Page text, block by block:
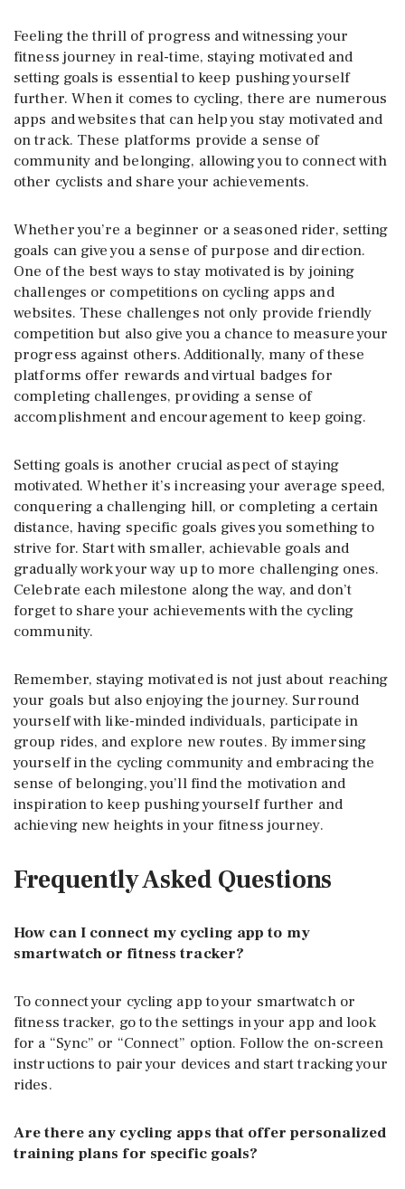
Feeling the thrill of progress and witnessing your
fitness journey in real-time, staying motivated and
setting goals is essential to keep pushing yourself
further. When it comes to cycling, there are numerous
apps and websites that can help you stay motivated and
on track. These platforms provide a sense of
community and belonging, allowing you to connect with
other cyclists and share your achievements.
Whether you’re a beginner or a seasoned rider, setting
goals can give you a sense of purpose and direction.
One of the best ways to stay motivated is by joining
challenges or competitions on cycling apps and
websites. These challenges not only provide friendly
competition but also give you a chance to measure your
progress against others. Additionally, many of these
platforms offer rewards and virtual badges for
completing challenges, providing a sense of
accomplishment and encouragement to keep going.
Setting goals is another crucial aspect of staying
motivated. Whether it’s increasing your average speed,
conquering a challenging hill, or completing a certain
distance, having specific goals gives you something to
strive for. Start with smaller, achievable goals and
gradually work your way up to more challenging ones.
Celebrate each milestone along the way, and don’t
forget to share your achievements with the cycling
community.
Remember, staying motivated is not just about reaching
your goals but also enjoying the journey. Surround
yourself with like-minded individuals, participate in
group rides, and explore new routes. By immersing
yourself in the cycling community and embracing the
sense of belonging, you’ll find the motivation and
inspiration to keep pushing yourself further and
achieving new heights in your fitness journey.
Frequently Asked Questions
How can I connect my cycling app to my
smartwatch or fitness tracker?
To connect your cycling app to your smartwatch or
fitness tracker, go to the settings in your app and look
for a “Sync” or “Connect” option. Follow the on-screen
instructions to pair your devices and start tracking your
rides.
Are there any cycling apps that offer personalized
training plans for specific goals?